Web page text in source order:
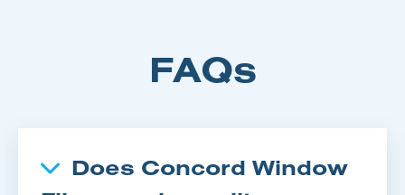
FAQs
Does Concord Window